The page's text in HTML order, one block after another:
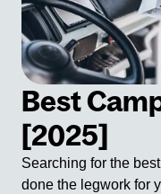
Best
[2025]
Searching for the
done the legwork for